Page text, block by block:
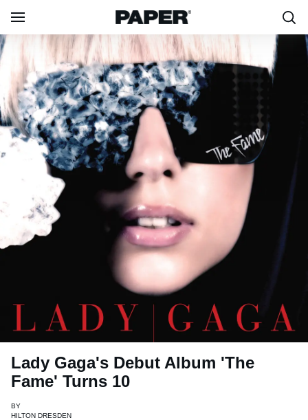
Lady Gaga's Debut Album 'The
Fame' Turns 10
BY
HILTON DRESDEN